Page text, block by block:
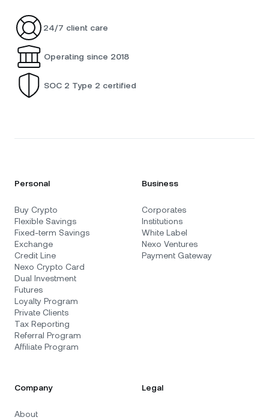
24/7 client care
Operating since 2018
SOC 2 Type 2 certified
Personal
Buy Crypto
Flexible Savings
Fixed-term Savings
Exchange
Credit Line
Nexo Crypto Card
Dual Investment
Futures
Loyalty Program
Private Clients
Tax Reporting
Referral Program
Affiliate Program
Business
Corporates
Institutions
White Label
Nexo Ventures
Payment Gateway
Company
About
Legal